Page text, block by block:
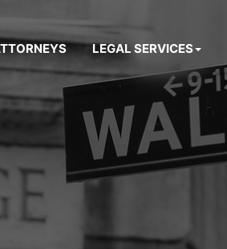
LEGAL SERVICES